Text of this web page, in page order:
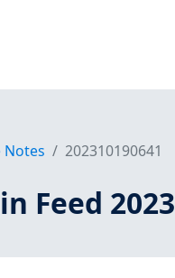
Notes 202310190641
Feed